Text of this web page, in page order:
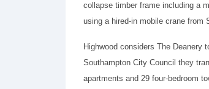
collapse timber frame including a
using a hired-in mobile crane from
Highwood considers The Deanery
Southampton City Council they
apartments and 29 four-bedroom